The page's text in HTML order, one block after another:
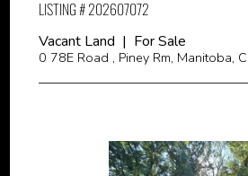
LISTING # 202607072
Vacant Land | For Sale
0 78E Road , Piney Rm, Manitoba,